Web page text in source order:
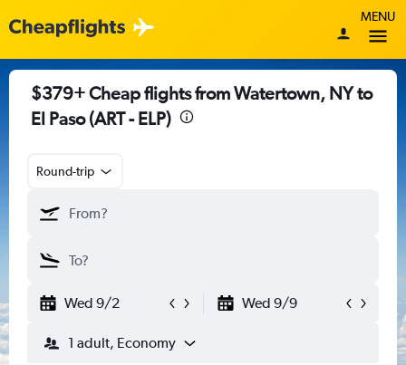
MENU
$379+ Cheap flights from Watertown, NY to
El Paso (ART - ELP)
Round-trip
Wed 9/2 Wed 9/9
1 adult, Economy